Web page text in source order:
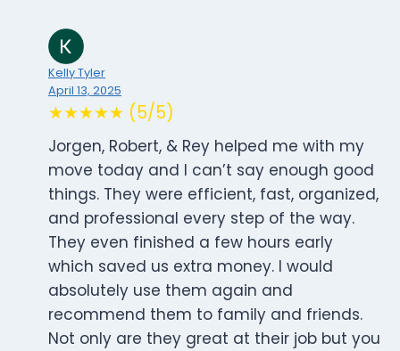
Kelly Tyler
April 13, 2025
★★★★★ (5/5)
Jorgen, Robert, & Rey helped me with my
move today and I can’t say enough good
things. They were efficient, fast, organized,
and professional every step of the way.
They even finished a few hours early
which saved us extra money. I would
absolutely use them again and
recommend them to family and friends.
Not only are they great at their job but you